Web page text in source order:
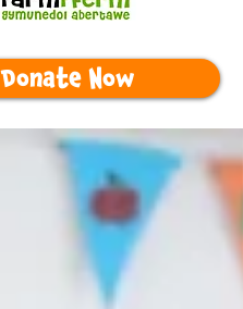
Donate Now